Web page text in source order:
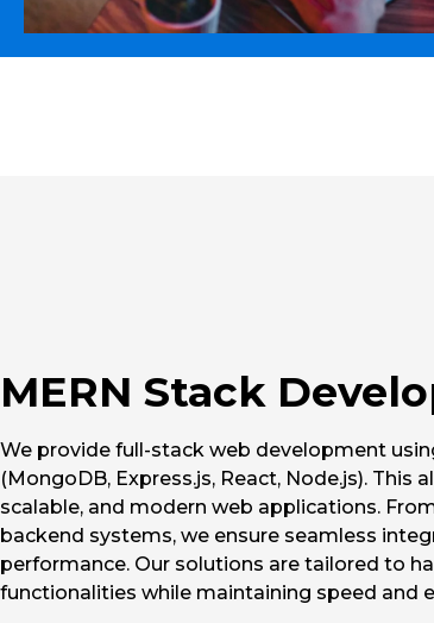
MERN Stack
We provide full-stack web development
(MongoDB, Express.js, React, Node.js). This
scalable, and modern web applications.
backend systems, we ensure seamless
performance. Our solutions are tailored to
functionalities while maintaining speed and